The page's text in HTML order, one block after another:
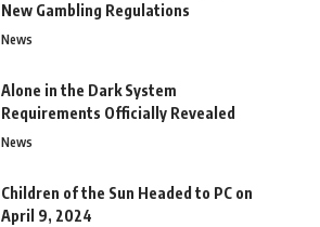
New Gambling Regulations
News
Alone in the Dark System
Requirements Officially Revealed
News
Children of the Sun Headed to PC on
April 9, 2024